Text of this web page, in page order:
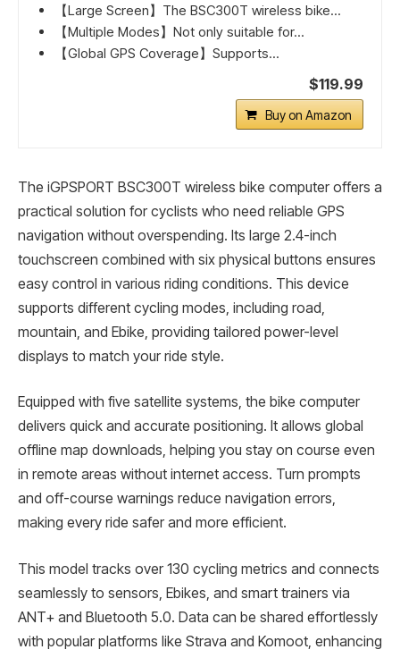
【Large Screen】The BSC300T wireless bike...
【Multiple Modes】Not only suitable for...
【Global GPS Coverage】Supports...
$119.99
Buy on Amazon
The iGPSPORT BSC300T wireless bike computer offers a
practical solution for cyclists who need reliable GPS
navigation without overspending. Its large 2.4-inch
touchscreen combined with six physical buttons ensures
easy control in various riding conditions. This device
supports different cycling modes, including road,
mountain, and Ebike, providing tailored power-level
displays to match your ride style.
Equipped with five satellite systems, the bike computer
delivers quick and accurate positioning. It allows global
offline map downloads, helping you stay on course even
in remote areas without internet access. Turn prompts
and off-course warnings reduce navigation errors,
making every ride safer and more efficient.
This model tracks over 130 cycling metrics and connects
seamlessly to sensors, Ebikes, and smart trainers via
ANT+ and Bluetooth 5.0. Data can be shared effortlessly
with popular platforms like Strava and Komoot, enhancing